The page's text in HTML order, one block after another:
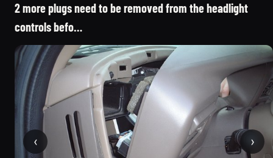
2 more plugs need to be removed from the headlight
controls befo…
‹ ›